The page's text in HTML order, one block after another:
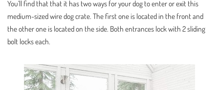
You’ll find that that it has two ways for your dog to enter or exit this
medium-sized wire dog crate. The first one is located in the front and
the other one is located on the side. Both entrances lock with 2 sliding
bolt locks each.